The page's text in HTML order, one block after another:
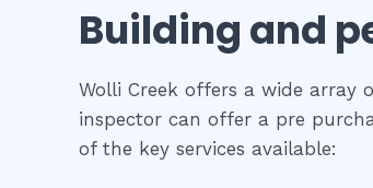
Building and
Wolli Creek offers a wide array
inspector can offer a pre
of the key services available: